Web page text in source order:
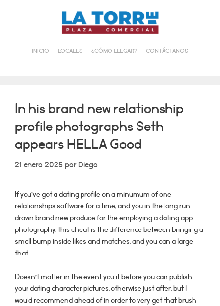
INICIO LOCALES ¿CÓMO LLEGAR? CONTÁCTANOS
In his brand new relationship
profile photographs Seth
appears HELLA Good
21 enero 2025 porDiego
If you’ve got a dating profile on a minumum of one
relationships software for a time, and you in the long run
drawn brand new produce for the employing a dating app
photography, this cheat is the difference between bringing a
small bump inside likes and matches, and you can a large
that.
Doesn’t matter in the event you it before you can publish
your dating character pictures, otherwise just after, but I
would recommend ahead of in order to very get that brush